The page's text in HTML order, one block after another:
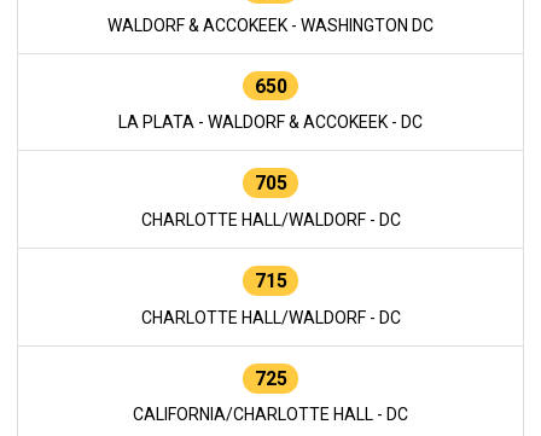
WALDORF & ACCOKEEK - WASHINGTON DC
650
LA PLATA - WALDORF & ACCOKEEK - DC
705
CHARLOTTE HALL/WALDORF - DC
715
CHARLOTTE HALL/WALDORF - DC
725
CALIFORNIA/CHARLOTTE HALL - DC